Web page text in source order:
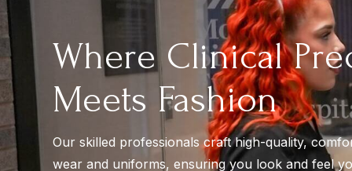
Where Clinical
Meets Fashion
Our skilled professionals craft high-quality,
wear and uniforms, ensuring you look and feel